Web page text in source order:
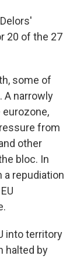
20 of the 27
some of
A narrowly
from
other
bloc. In
a repudiation
into territory
halted by